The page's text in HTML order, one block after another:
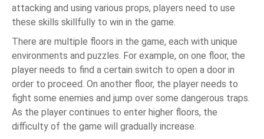
attacking and using various props, players need to use
these skills skillfully to win in the game.
There are multiple floors in the game, each with unique
environments and puzzles. For example, on one floor, the
player needs to find a certain switch to open a door in
order to proceed. On another floor, the player needs to
fight some enemies and jump over some dangerous traps.
As the player continues to enter higher floors, the
difficulty of the game will gradually increase.